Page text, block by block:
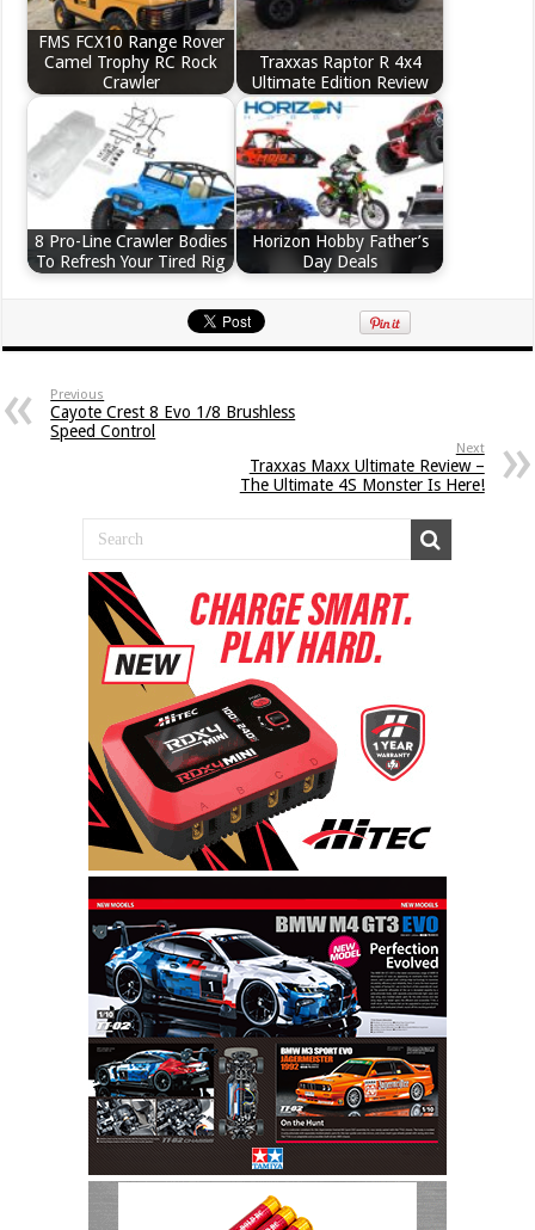
FMS FCX10 Range Rover
Camel Trophy RC Rock
Crawler
Traxxas Raptor R 4x4
Ultimate Edition Review
8 Pro-Line Crawler Bodies
To Refresh Your Tired Rig
Horizon Hobby Father’s
Day Deals
Previous
Cayote Crest 8 Evo 1/8 Brushless
Speed Control
Next
Traxxas Maxx Ultimate Review –
The Ultimate 4S Monster Is Here!